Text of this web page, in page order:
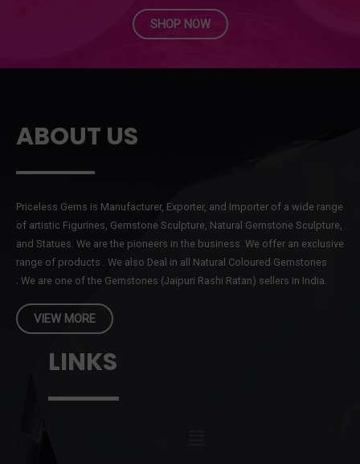
SHOP NOW
ABOUT US
Priceless Gems is Manufacturer, Exporter, and Importer of a wide range
of artistic Figurines, Gemstone Sculpture, Natural Gemstone Sculpture,
and Statues. We are the pioneers in the business. We offer an exclusive
range of products . We also Deal in all Natural Coloured Gemstones
. We are one of the Gemstones (Jaipuri Rashi Ratan) sellers in India.
VIEW MORE
LINKS